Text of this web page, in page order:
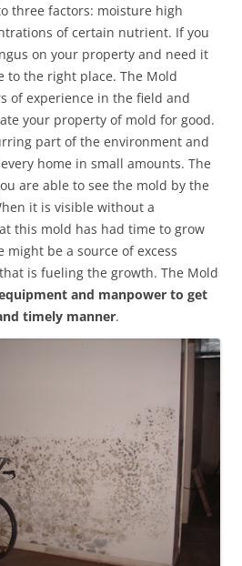
three factors: moisture high
of certain nutrient. If you
on your property and need it
to the right place. The Mold
of experience in the field and
your property of mold for good.
part of the environment and
home in small amounts. The
are able to see the mold by the
it is visible without a
this mold has had time to grow
be a source of excess
is fueling the growth. The Mold
and manpower to get
timely manner.